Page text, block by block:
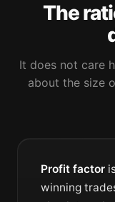
The
It does not care
about the size
Profit factor
winning